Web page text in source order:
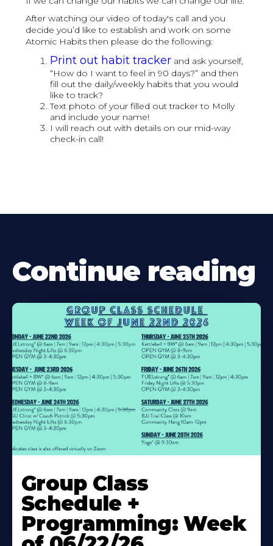
After watching our video of today's call and you
decide you’d like to establish and work on some
Atomic Habits then please do the following:
Print out habit tracker and ask yourself,
“How do I want to feel in 90 days?” and then
fill out the daily/weekly habits that you would
like to track?
Text photo of your filled out tracker to Molly
and include your name!
I will reach out with details on our mid-way
check-in call!
Continue reading
More
About
Group Class
Schedule +
Programming: Week